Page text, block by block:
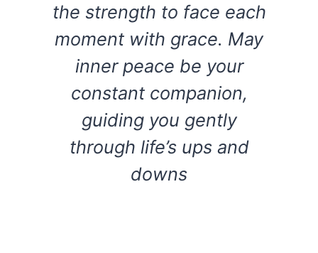
the strength to face each
moment with grace. May
inner peace be your
constant companion,
guiding you gently
through life’s ups and
downs